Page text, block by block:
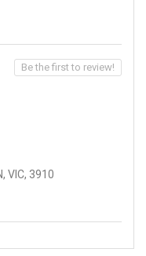
VIC, 3910
Be the first to review!